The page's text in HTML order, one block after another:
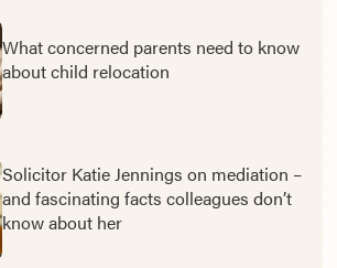
What concerned parents need to know
about child relocation
Solicitor Katie Jennings on mediation –
and fascinating facts colleagues don’t
know about her